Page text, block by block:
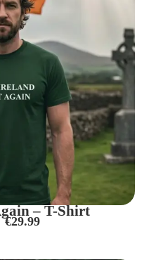
– T-Shirt
€29.99